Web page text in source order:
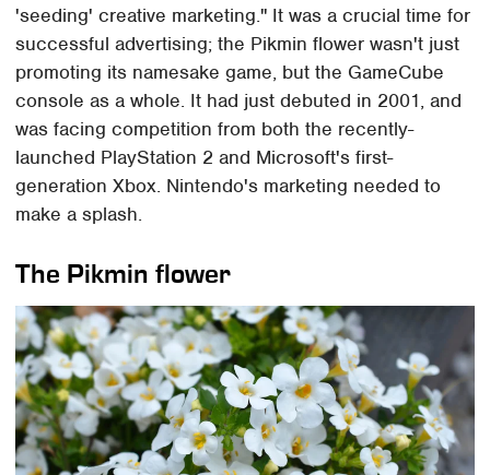
'seeding' creative marketing." It was a crucial time for
successful advertising; the Pikmin flower wasn't just
promoting its namesake game, but the GameCube
console as a whole. It had just debuted in 2001, and
was facing competition from both the recently-
launched PlayStation 2 and Microsoft's first-
generation Xbox. Nintendo's marketing needed to
make a splash.
The Pikmin flower